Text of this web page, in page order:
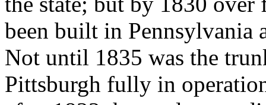
been built in Pennsylvania
Not until 1835 was the
Pittsburgh fully in